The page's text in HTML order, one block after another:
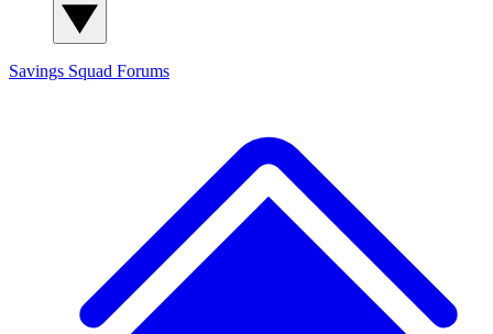
Savings Squad Forums